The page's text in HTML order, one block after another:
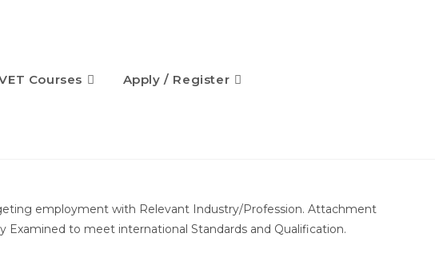
Courses Apply / Register
employment with Relevant Industry/Profession. Attachment
Examined to meet international Standards and Qualification.